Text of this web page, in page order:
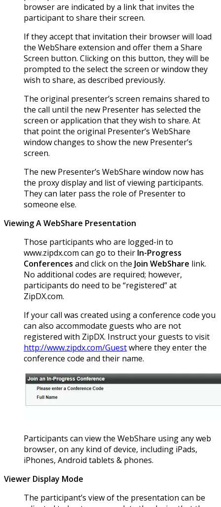
browser are indicated by a link that invites the
participant to share their screen.
If they accept that invitation their browser will load
the WebShare extension and offer them a Share
Screen button. Clicking on this button, they will be
prompted to the select the screen or window they
wish to share, as described previously.
The original presenter’s screen remains shared to
the call until the new Presenter has selected the
screen or application that they wish to share. At
that point the original Presenter’s WebShare
window changes to show the new Presenter’s
screen.
The new Presenter’s WebShare window now has
the proxy display and list of viewing participants.
They can later pass the role of Presenter to
someone else.
Viewing A WebShare Presentation
Those participants who are logged-in to
www.zipdx.com can go to their In-Progress
Conferences and click on the Join WebShare link.
No additional codes are required; however,
participants do need to be “registered” at
ZipDX.com.
If your call was created using a conference code you
can also accommodate guests who are not
registered with ZipDX. Instruct your guests to visit
http://www.zipdx.com/Guestwhere they enter the
conference code and their name.
Participants can view the WebShare using any web
browser, on any kind of device, including iPads,
iPhones, Android tablets & phones.
Viewer Display Mode
The participant’s view of the presentation can be